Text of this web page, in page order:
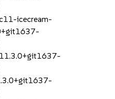
icecream-